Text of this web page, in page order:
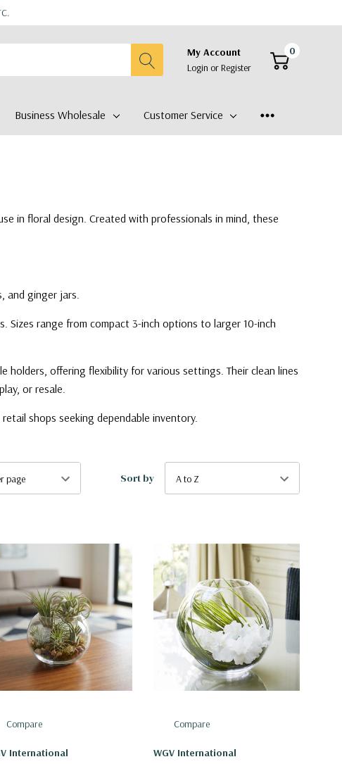
My Account
Login orRegister
0
Business Wholesale Customer Service
in floral design. Created with professionals in mind, these
and ginger jars.
Sizes range from compact 3-inch options to larger 10-inch
holders, offering flexibility for various settings. Their clean lines
or resale.
shops seeking dependable inventory.
Sort by
Compare
International
Compare
WGV International